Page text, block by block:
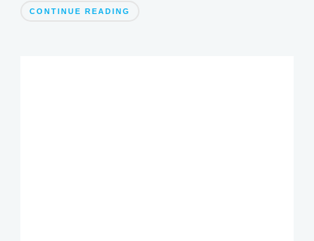
CONTINUE READING